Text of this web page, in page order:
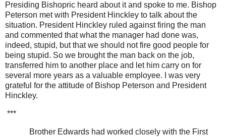
Presiding Bishopric heard about it and spoke to me. Bishop
Peterson met with President Hinckley to talk about the
situation. President Hinckley ruled against firing the man
and commented that what the manager had done was,
indeed, stupid, but that we should not fire good people for
being stupid. So we brought the man back on the job,
transferred him to another place and let him carry on for
several more years as a valuable employee. I was very
grateful for the attitude of Bishop Peterson and President
Hinckley.
***
Brother Edwards had worked closely with the First